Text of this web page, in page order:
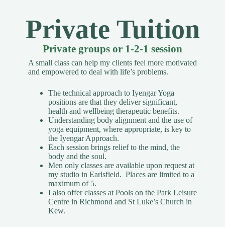
Private Tuition
Private groups or 1-2-1 session
A small class can help my clients feel more motivated
and empowered to deal with life’s problems.
The technical approach to Iyengar Yoga
positions are that they deliver significant,
health and wellbeing therapeutic benefits.
Understanding body alignment and the use of
yoga equipment, where appropriate, is key to
the Iyengar Approach.
Each session brings relief to the mind, the
body and the soul.
Men only classes are available upon request at
my studio in Earlsfield. Places are limited to a
maximum of 5.
I also offer classes at Pools on the Park Leisure
Centre in Richmond and St Luke’s Church in
Kew.